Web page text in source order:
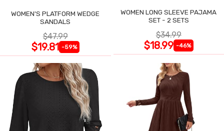
WOMEN'S PLATFORM WEDGE
SANDALS
$47.99
$19.81 -59%
WOMEN LONG SLEEVE PAJAMA
SET - 2 SETS
$34.99
$18.99 -46%